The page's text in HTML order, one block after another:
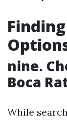
nine.
Boca
While